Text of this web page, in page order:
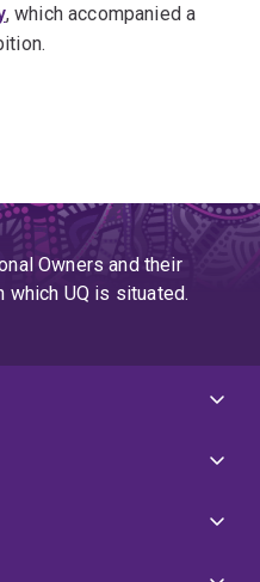
, which accompanied a
Owners and their
UQ is situated.